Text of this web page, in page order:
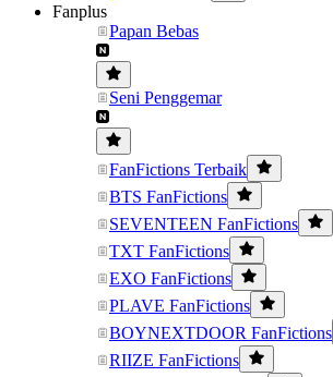
Fanplus
Papan Bebas
Seni Penggemar
FanFictions Terbaik
BTS FanFictions
SEVENTEEN FanFictions
TXT FanFictions
EXO FanFictions
PLAVE FanFictions
BOYNEXTDOOR FanFictions
RIIZE FanFictions